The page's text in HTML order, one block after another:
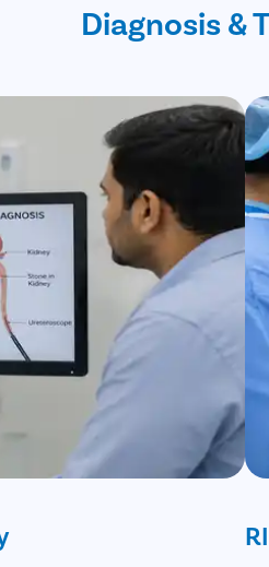
Diagnosis &